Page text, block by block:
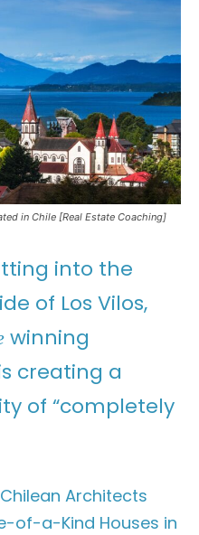
in Chile [Real Estate Coaching]
into the
of Los Vilos,
winning
creating a
of “completely
Architects
of-a-Kind Houses in